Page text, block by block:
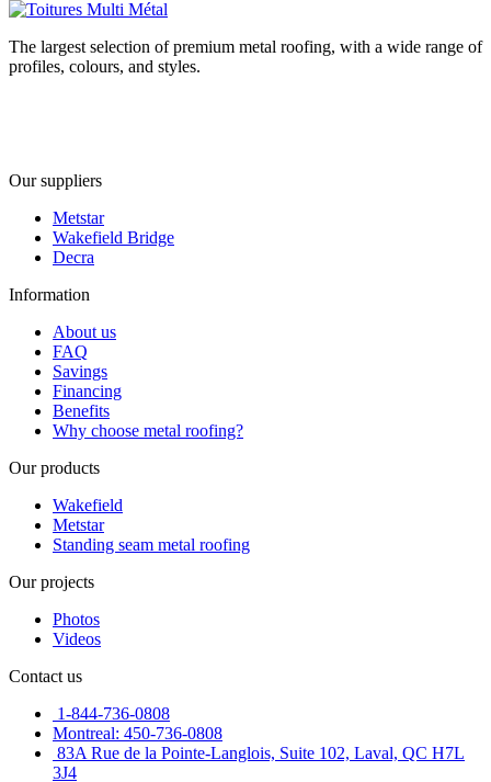
The largest selection of premium metal roofing, with a wide range of
profiles, colours, and styles.
Our suppliers
Metstar
Wakefield Bridge
Decra
Information
About us
FAQ
Savings
Financing
Benefits
Why choose metal roofing?
Our products
Wakefield
Metstar
Standing seam metal roofing
Our projects
Photos
Videos
Contact us
1-844-736-0808
Montreal: 450-736-0808
83A Rue de la Pointe-Langlois, Suite 102, Laval, QC H7L
3J4